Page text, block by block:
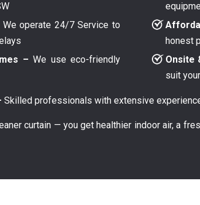
We operate 24/7 Service to
– We use eco-friendly
honest
Onsite
suit
Skilled professionals with extensive
curtain — you get healthier indoor air, a